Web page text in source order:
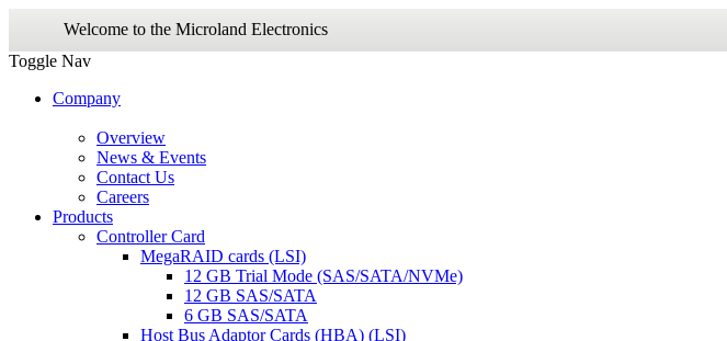
Welcome to the Microland Electronics
Toggle Nav
Company
Overview
News & Events
Contact Us
Careers
Products
Controller Card
MegaRAID cards (LSI)
12 GB Trial Mode (SAS/SATA/NVMe)
12 GB SAS/SATA
6 GB SAS/SATA
Host Bus Adaptor Cards (HBA) (LSI)